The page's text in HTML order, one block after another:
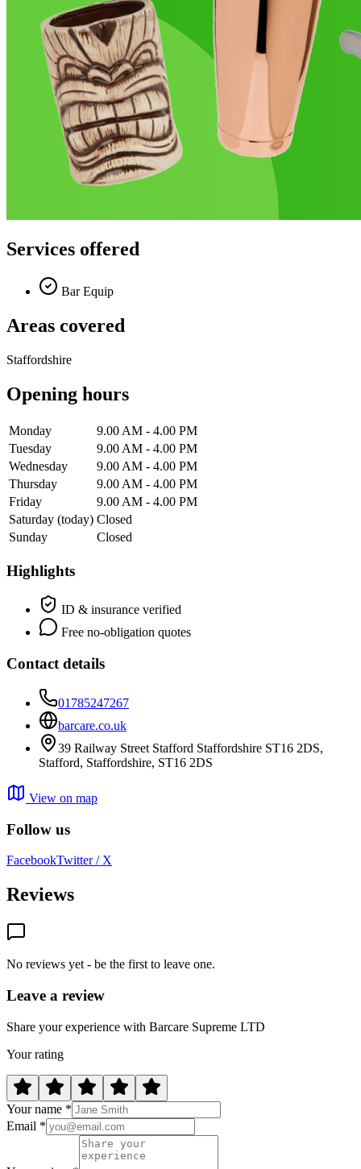
Services offered
Bar Equip
Areas covered
Staffordshire
Opening hours
Monday
9.00 AM - 4.00 PM
Tuesday
9.00 AM - 4.00 PM
Wednesday
9.00 AM - 4.00 PM
Thursday
9.00 AM - 4.00 PM
Friday
9.00 AM - 4.00 PM
Saturday (today) Closed
Sunday
Closed
Highlights
ID & insurance verified
Free no-obligation quotes
Contact details
01785247267
barcare.co.uk
39 Railway Street Stafford Staffordshire ST16 2DS,
Stafford, Staffordshire, ST16 2DS
View on map
Follow us
FacebookTwitter / X
Reviews
No reviews yet - be the first to leave one.
Leave a review
Share your experience with Barcare Supreme LTD
Your rating
Your name *
Email *